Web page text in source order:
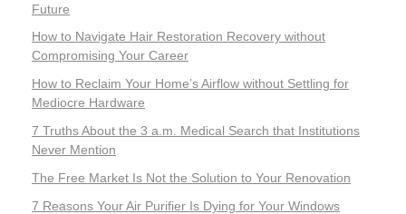
Future
How to Navigate Hair Restoration Recovery without
Compromising Your Career
How to Reclaim Your Home’s Airflow without Settling for
Mediocre Hardware
7 Truths About the 3 a.m. Medical Search that Institutions
Never Mention
The Free Market Is Not the Solution to Your Renovation
7 Reasons Your Air Purifier Is Dying for Your Windows